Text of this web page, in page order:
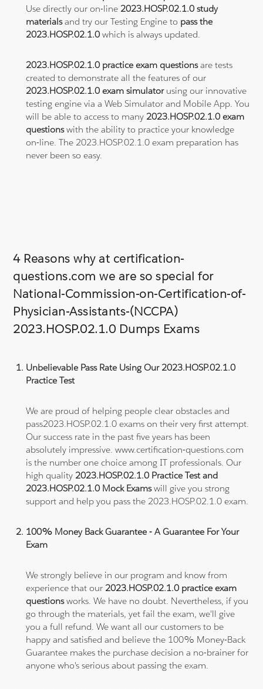
Use directly our on-line 2023.HOSP.02.1.0 study
materialsand try our Testing Engine to pass the
2023.HOSP.02.1.0which is always updated.
2023.HOSP.02.1.0 practice exam questionsare tests
created to demonstrate all the features of our
2023.HOSP.02.1.0 exam simulatorusing our innovative
testing engine via a Web Simulator and Mobile App. You
will be able to access to many 2023.HOSP.02.1.0 exam
questionswith the ability to practice your knowledge
on-line. The 2023.HOSP.02.1.0 exam preparation has
never been so easy.
4 Reasons why at certification-
questions.com we are so special for
National-Commission-on-Certification-of-
Physician-Assistants-(NCCPA)
2023.HOSP.02.1.0 Dumps Exams
Unbelievable Pass Rate Using Our 2023.HOSP.02.1.0
Practice Test
We are proud of helping people clear obstacles and
pass2023.HOSP.02.1.0 exams on their very first attempt.
Our success rate in the past five years has been
absolutely impressive. www.certification-questions.com
is the number one choice among IT professionals. Our
high quality 2023.HOSP.02.1.0 Practice Test and
2023.HOSP.02.1.0 Mock Examswill give you strong
support and help you pass the 2023.HOSP.02.1.0 exam.
100% Money Back Guarantee - A Guarantee For Your
Exam
We strongly believe in our program and know from
experience that our 2023.HOSP.02.1.0 practice exam
questionsworks. We have no doubt. Nevertheless, if you
go through the materials, yet fail the exam, we'll give
you a full refund. We want all our customers to be
happy and satisfied and believe the 100% Money-Back
Guarantee makes the purchase decision a no-brainer for
anyone who's serious about passing the exam.